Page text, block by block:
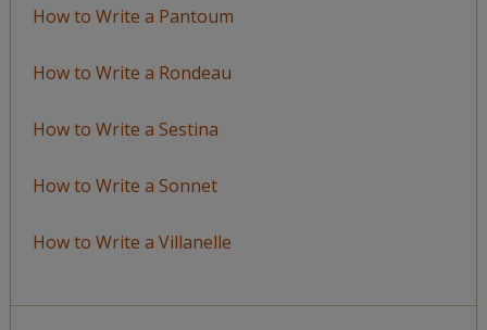
How to Write a Pantoum
How to Write a Rondeau
How to Write a Sestina
How to Write a Sonnet
How to Write a Villanelle